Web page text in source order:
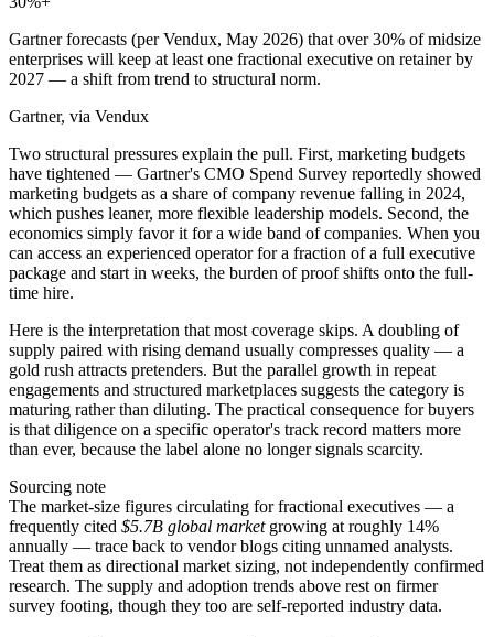
Gartner forecasts (per Vendux, May 2026) that over 30% of midsize
enterprises will keep at least one fractional executive on retainer by
2027 — a shift from trend to structural norm.
Gartner, via Vendux
Two structural pressures explain the pull. First, marketing budgets
have tightened — Gartner's CMO Spend Survey reportedly showed
marketing budgets as a share of company revenue falling in 2024,
which pushes leaner, more flexible leadership models. Second, the
economics simply favor it for a wide band of companies. When you
can access an experienced operator for a fraction of a full executive
package and start in weeks, the burden of proof shifts onto the full-
time hire.
Here is the interpretation that most coverage skips. A doubling of
supply paired with rising demand usually compresses quality — a
gold rush attracts pretenders. But the parallel growth in repeat
engagements and structured marketplaces suggests the category is
maturing rather than diluting. The practical consequence for buyers
is that diligence on a specific operator's track record matters more
than ever, because the label alone no longer signals scarcity.
Sourcing note
The market-size figures circulating for fractional executives — a
frequently cited $5.7B global market growing at roughly 14%
annually — trace back to vendor blogs citing unnamed analysts.
Treat them as directional market sizing, not independently confirmed
research. The supply and adoption trends above rest on firmer
survey footing, though they too are self-reported industry data.